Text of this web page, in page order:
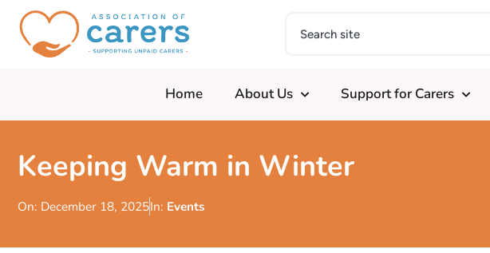
Home About Us Support for Carers
Keeping Warm in Winter
On: December 18, 2025In: Events